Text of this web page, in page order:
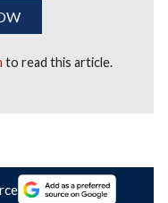
to read this article.